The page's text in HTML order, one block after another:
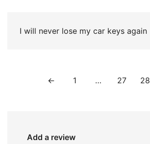
I will never lose my car keys again
← 1 … 27 28
Add a review